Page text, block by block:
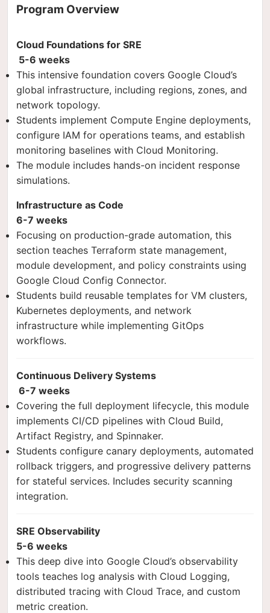
Program Overview
Cloud Foundations for SRE
5-6 weeks
This intensive foundation covers Google Cloud’s
global infrastructure, including regions, zones, and
network topology.
Students implement Compute Engine deployments,
configure IAM for operations teams, and establish
monitoring baselines with Cloud Monitoring.
The module includes hands-on incident response
simulations.
Infrastructure as Code
6-7 weeks
Focusing on production-grade automation, this
section teaches Terraform state management,
module development, and policy constraints using
Google Cloud Config Connector.
Students build reusable templates for VM clusters,
Kubernetes deployments, and network
infrastructure while implementing GitOps
workflows.
Continuous Delivery Systems
6-7 weeks
Covering the full deployment lifecycle, this module
implements CI/CD pipelines with Cloud Build,
Artifact Registry, and Spinnaker.
Students configure canary deployments, automated
rollback triggers, and progressive delivery patterns
for stateful services. Includes security scanning
integration.
SRE Observability
5-6 weeks
This deep dive into Google Cloud’s observability
tools teaches log analysis with Cloud Logging,
distributed tracing with Cloud Trace, and custom
metric creation.